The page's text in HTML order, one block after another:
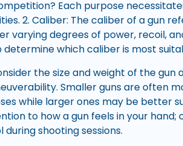
Each purpose
2. Caliber: The caliber of a gun
varying degrees of power, recoil,
determine which caliber is most
the size and weight of the
Smaller guns are often
while larger ones may be better
to how a gun feels in your
shooting sessions.